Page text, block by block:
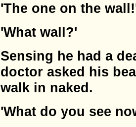
'The one on the
'What wall?'
Sensing he had a
doctor asked his
walk in naked.
'What do you see